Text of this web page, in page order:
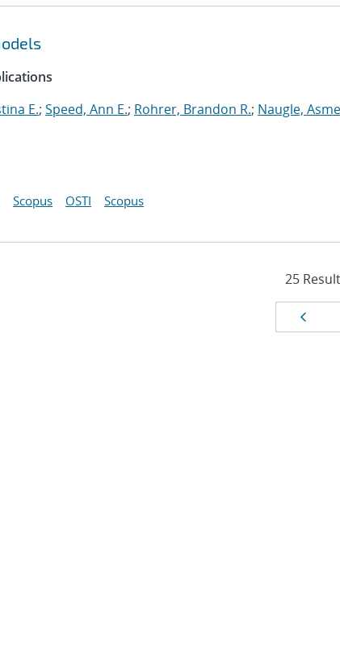
E.; Speed, Ann E.; Rohrer, Brandon R.; Naugle,
Scopus OSTI Scopus